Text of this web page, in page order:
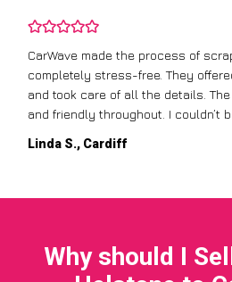
CarWave made the process of
completely stress-free. They
and took care of all the details.
and friendly throughout. I couldn’t
Linda S., Cardiff
Why should I